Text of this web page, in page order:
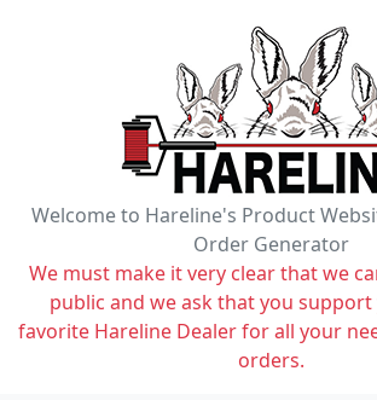
Welcome to Hareline's Product
Order Generator
We must make it very clear that we
public and we ask that you
favorite Hareline Dealer for all your
orders.